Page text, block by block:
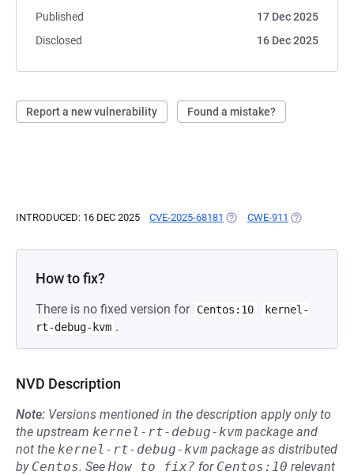
Published
17 Dec 2025
Disclosed
16 Dec 2025
Report a new vulnerability Found a mistake?
INTRODUCED: 16 DEC 2025 CVE-2025-68181 (OPENS IN A NEW TAB)
CWE-911 (OPENS IN A
How to fix?
There is no fixed version for Centos:10
kernel-
rt-debug-kvm .
NVD Description
Note: Versions mentioned in the description apply only to
the upstream kernel-rt-debug-kvm package and
not the kernel-rt-debug-kvm package as distributed
by Centos. See How to fix? for Centos:10 relevant